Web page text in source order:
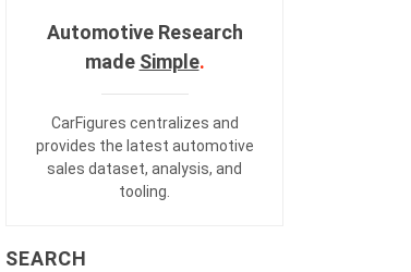
Automotive Research
made Simple.
CarFigures centralizes and
provides the latest automotive
sales dataset, analysis, and
tooling
SEARCH